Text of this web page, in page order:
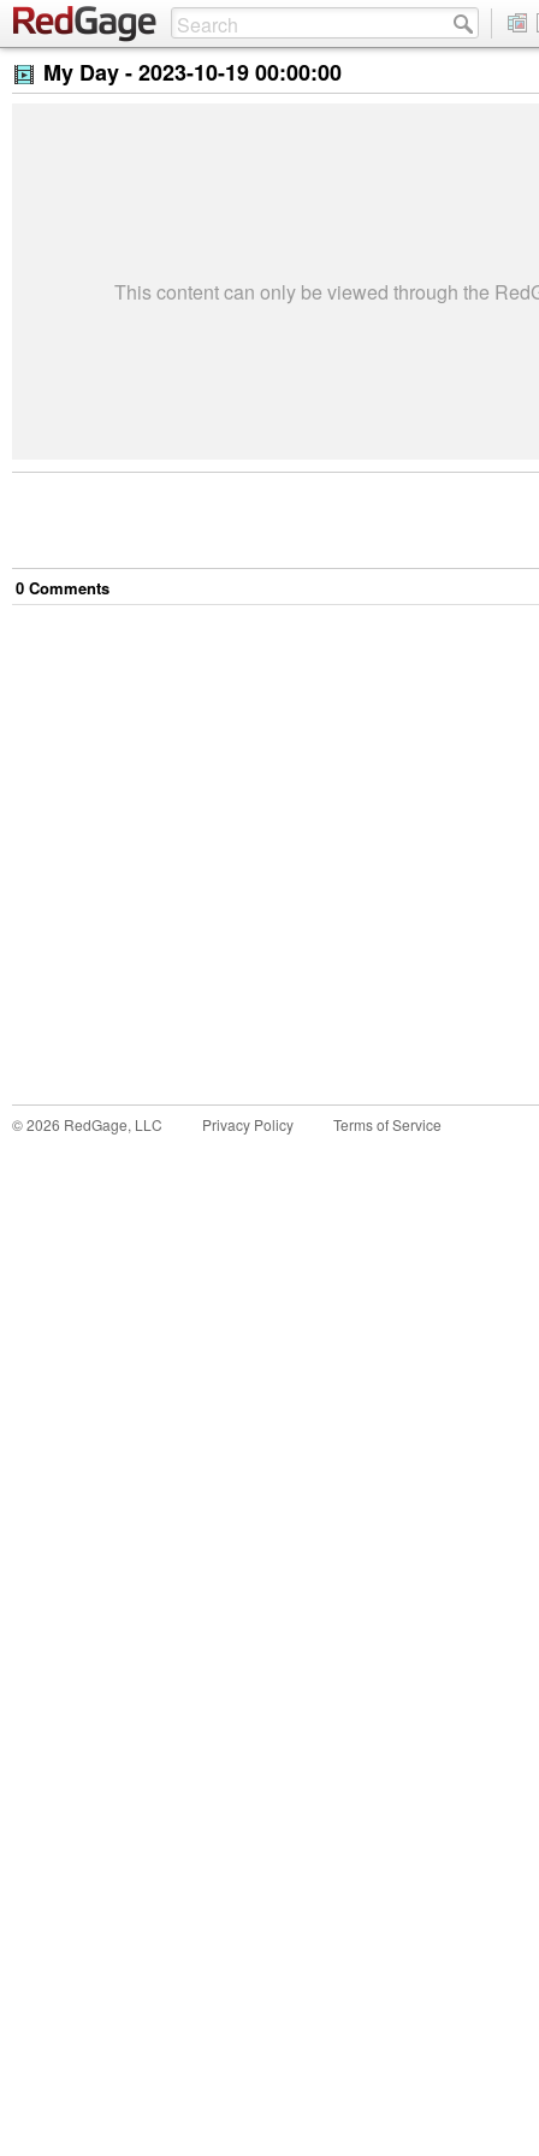
My Day -2023-10-19 00:00:00
This content can only be viewed through the
0 Comments
©2026 RedGage, LLC Privacy Policy Terms of Service